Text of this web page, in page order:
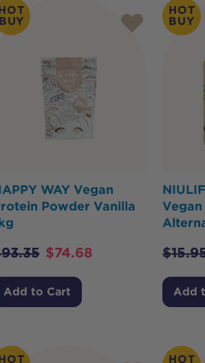
BUY
WAY Vegan
Powder Vanilla
93.35 $74.68
Add to Cart
HOT
BUY
$
Add
HOT